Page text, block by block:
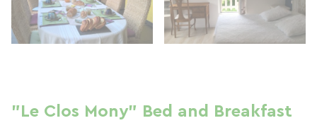
"Le Clos Mony" Bed and Breakfast